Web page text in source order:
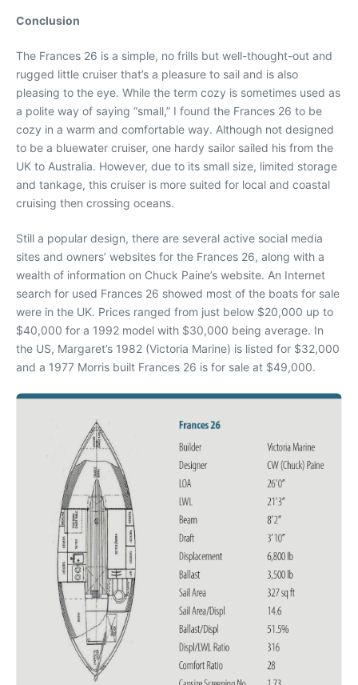
Conclusion
The Frances 26 is a simple, no frills but well-thought-out and
rugged little cruiser that’s a pleasure to sail and is also
pleasing to the eye. While the term cozy is sometimes used as
a polite way of saying “small,” I found the Frances 26 to be
cozy in a warm and comfortable way. Although not designed
to be a bluewater cruiser, one hardy sailor sailed his from the
UK to Australia. However, due to its small size, limited storage
and tankage, this cruiser is more suited for local and coastal
cruising then crossing oceans.
Still a popular design, there are several active social media
sites and owners’ websites for the Frances 26, along with a
wealth of information on Chuck Paine’s website. An Internet
search for used Frances 26 showed most of the boats for sale
were in the UK. Prices ranged from just below $20,000 up to
$40,000 for a 1992 model with $30,000 being average. In
the US, Margaret’s 1982 (Victoria Marine) is listed for $32,000
and a 1977 Morris built Frances 26 is for sale at $49,000.